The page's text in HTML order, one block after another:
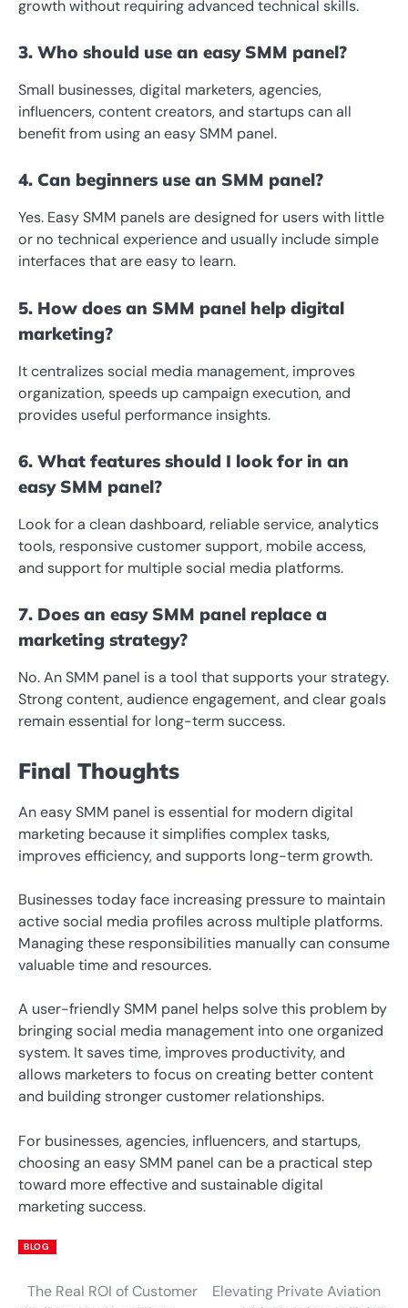
growth without requiring advanced technical skills.
3. Who should use an easy SMM panel?
Small businesses, digital marketers, agencies,
influencers, content creators, and startups can all
benefit from using an easy SMM panel.
4. Can beginners use an SMM panel?
Yes. Easy SMM panels are designed for users with little
or no technical experience and usually include simple
interfaces that are easy to learn.
5. How does an SMM panel help digital
marketing?
It centralizes social media management, improves
organization, speeds up campaign execution, and
provides useful performance insights.
6. What features should I look for in an
easy SMM panel?
Look for a clean dashboard, reliable service, analytics
tools, responsive customer support, mobile access,
and support for multiple social media platforms.
7. Does an easy SMM panel replace a
marketing strategy?
No. An SMM panel is a tool that supports your strategy.
Strong content, audience engagement, and clear goals
remain essential for long-term success.
Final Thoughts
An easy SMM panel is essential for modern digital
marketing because it simplifies complex tasks,
improves efficiency, and supports long-term growth.
Businesses today face increasing pressure to maintain
active social media profiles across multiple platforms.
Managing these responsibilities manually can consume
valuable time and resources.
A user-friendly SMM panel helps solve this problem by
bringing social media management into one organized
system. It saves time, improves productivity, and
allows marketers to focus on creating better content
and building stronger customer relationships.
For businesses, agencies, influencers, and startups,
choosing an easy SMM panel can be a practical step
toward more effective and sustainable digital
marketing success.
BLOG
Post
The Real ROI of Customer
Elevating Private Aviation